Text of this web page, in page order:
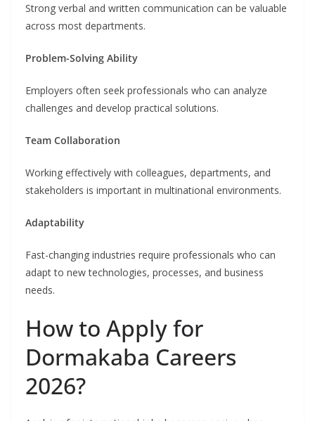
Strong verbal and written communication can be valuable
across most departments.
Problem-Solving Ability
Employers often seek professionals who can analyze
challenges and develop practical solutions.
Team Collaboration
Working effectively with colleagues, departments, and
stakeholders is important in multinational environments.
Adaptability
Fast-changing industries require professionals who can
adapt to new technologies, processes, and business
needs.
How to Apply for
Dormakaba Careers
2026?